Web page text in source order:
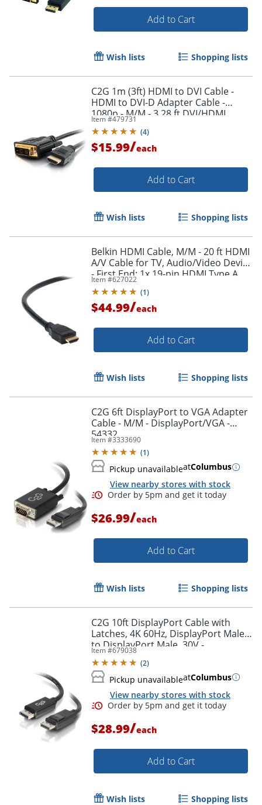
Order by 5pm and get it
Add to Cart
Wish lists Shopping lists
C2G 1m (3ft) HDMI to DVI Cable -
HDMI to DVI-D Adapter Cable -
1080p - M/M - 3.28 ft DVI/HDMI
Item #479731
(4)
$15.99/each
Add to Cart
Wish lists Shopping lists
Belkin HDMI Cable, M/M - 20 ft HDMI
A/V Cable for TV, Audio/Video Device
- First End: 1x 19-pin HDMI Type A
Digital Audio/Video - F8V3311B20
Item #627022
(1)
$44.99/each
Add to Cart
Wish lists Shopping lists
C2G 6ft DisplayPort to VGA Adapter
Cable - M/M - DisplayPort/VGA -
54332
Item #3333690
(1)
Pickup unavailableatColumbus
View nearby stores with stock
$26.99/each
Add to Cart
Wish lists Shopping lists
C2G 10ft DisplayPort Cable with
Latches, 4K 60Hz, DisplayPort Male
to DisplayPort Male, 30V -
Item #679038
(2)
Pickup unavailableatColumbus
View nearby stores with stock
$28.99/each
Add to Cart
Wish lists Shopping lists